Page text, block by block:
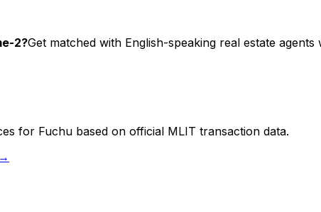
2?Get matched with English-speaking real estate
for Fuchu based on official MLIT transaction data.